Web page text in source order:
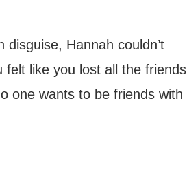
disguise, Hannah couldn’t
felt like you lost all the friends
one wants to be friends with